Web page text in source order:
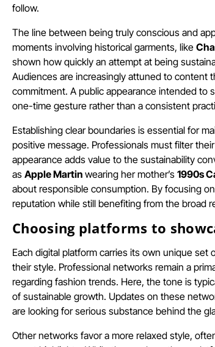
follow.
The line between being truly conscious and
moments involving historical garments, like
shown how quickly an attempt at being
Audiences are increasingly attuned to content
commitment. A public appearance intended to
one-time gesture rather than a consistent
Establishing clear boundaries is essential for
positive message. Professionals must filter
appearance adds value to the sustainability
as Apple Martin wearing her mother’s 1990s
about responsible consumption. By focusing
reputation while still benefiting from the broad
Choosing platforms to
Each digital platform carries its own unique
their style. Professional networks remain a
regarding fashion trends. Here, the tone is
of sustainable growth. Updates on these
are looking for serious substance behind the
Other networks favor a more relaxed style,